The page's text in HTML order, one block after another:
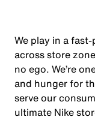
We play in a
across store
no ego. We’re
and hunger for
serve our
ultimate Nike